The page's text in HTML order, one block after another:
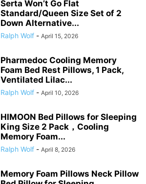
Serta Won’t Go Flat
Standard/Queen Size Set of 2
Down Alternative...
Ralph Wolf - April 15, 2026
Pharmedoc Cooling Memory
Foam Bed Rest Pillows, 1 Pack,
Ventilated Lilac...
Ralph Wolf - April 10, 2026
HIMOON Bed Pillows for Sleeping
King Size 2 Pack，Cooling
Memory Foam...
Ralph Wolf - April 8, 2026
Memory Foam Pillows Neck Pillow